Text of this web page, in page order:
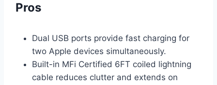
Pros
Dual USB ports provide fast charging for
two Apple devices simultaneously.
Built-in MFi Certified 6FT coiled lightning
cable reduces clutter and extends on